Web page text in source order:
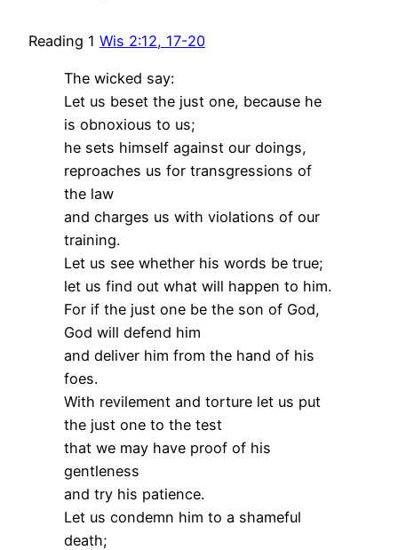
Reading 1 Wis 2:12, 17-20
The wicked say:
Let us beset the just one, because he
is obnoxious to us;
he sets himself against our doings,
reproaches us for transgressions of
the law
and charges us with violations of our
training.
Let us see whether his words be true;
let us find out what will happen to him.
For if the just one be the son of God,
God will defend him
and deliver him from the hand of his
foes.
With revilement and torture let us put
the just one to the test
that we may have proof of his
gentleness
and try his patience.
Let us condemn him to a shameful
death;